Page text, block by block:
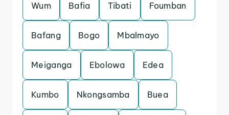
Wum Bafia Tibati Foumban
Bafang Bogo Mbalmayo
Meiganga Ebolowa Edea
Kumbo Nkongsamba Buea